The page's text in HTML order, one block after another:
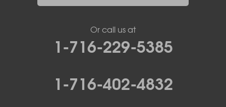
Or call us at
1-716-229-5385
1-716-402-4832